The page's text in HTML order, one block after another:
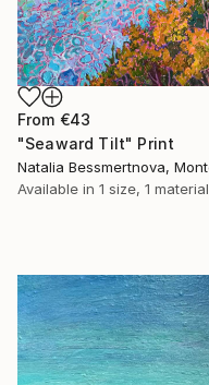
From €43
"Seaward Tilt" Print
Available in 1 size, 1 material